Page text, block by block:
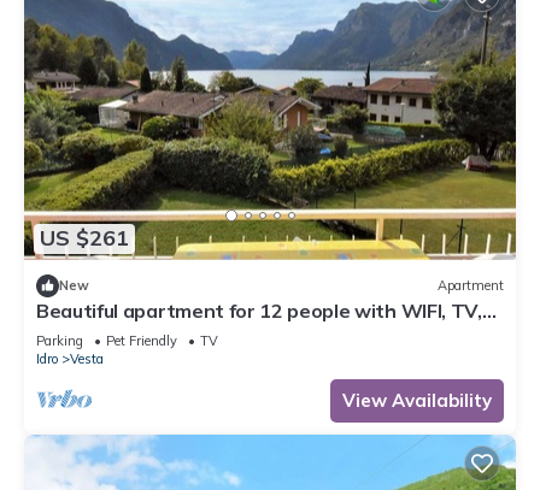
US $261
New Apartment
Beautiful apartment for 12 people with WIFI, TV,
terrace and pets allowed
Parking Pet Friendly
TV
Idro
Vesta
View Availability